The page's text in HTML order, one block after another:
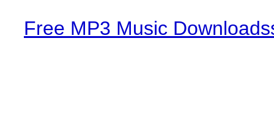
Free MP3 Music